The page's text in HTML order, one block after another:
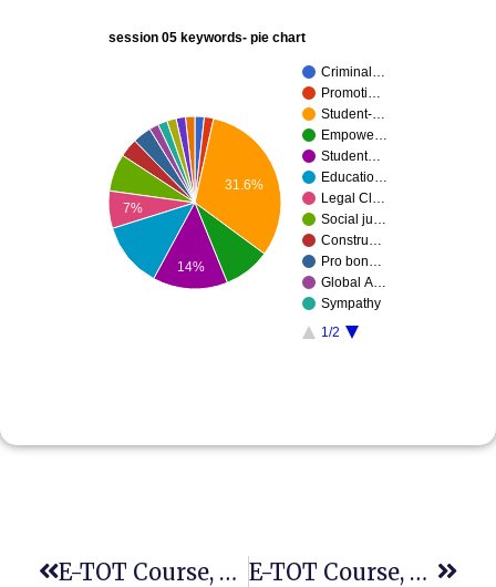
session 05 keywords- pie chart
Criminal…
Promoti…
Student-…
Empowe…
Student…
Educatio…
Legal Cl…
Social ju…
Constru…
Pro bon…
Global A…
Sympathy
1/2
31.6%
7%
14%
E-TOT Course, Fourth Session E-TOT Course, Seventh Session